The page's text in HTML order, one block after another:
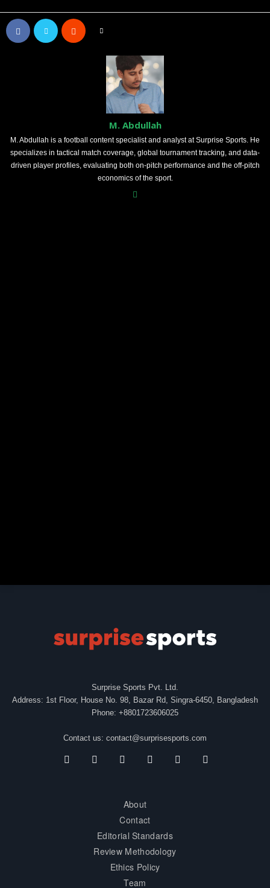
M. Abdullah
M. Abdullah is a football content specialist and analyst at Surprise Sports. He
specializes in tactical match coverage, global tournament tracking, and data-
driven player profiles, evaluating both on-pitch performance and the off-pitch
economics of the sport.
Surprise Sports Pvt. Ltd.
Address: 1st Floor, House No. 98, Bazar Rd, Singra-6450, Bangladesh
Phone: +8801723606025
Contact us: contact@surprisesports.com
About
Contact
Editorial Standards
Review Methodology
Ethics Policy
Team